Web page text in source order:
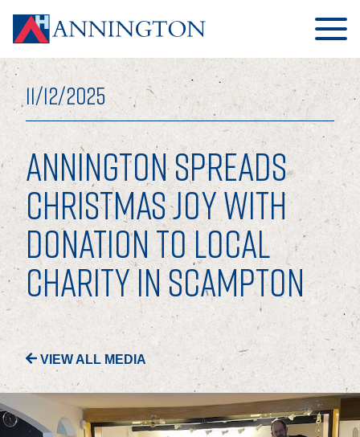
HOME
ABOUT
OUR BUSINESS
OUR PEOPLE
OUR BOARD
PORTFOLIO
11/12/2025
ANNINGTON SPREADS
CHRISTMAS JOY WITH
DONATION TO LOCAL
CHARITY IN SCAMPTON
VIEW ALL MEDIA